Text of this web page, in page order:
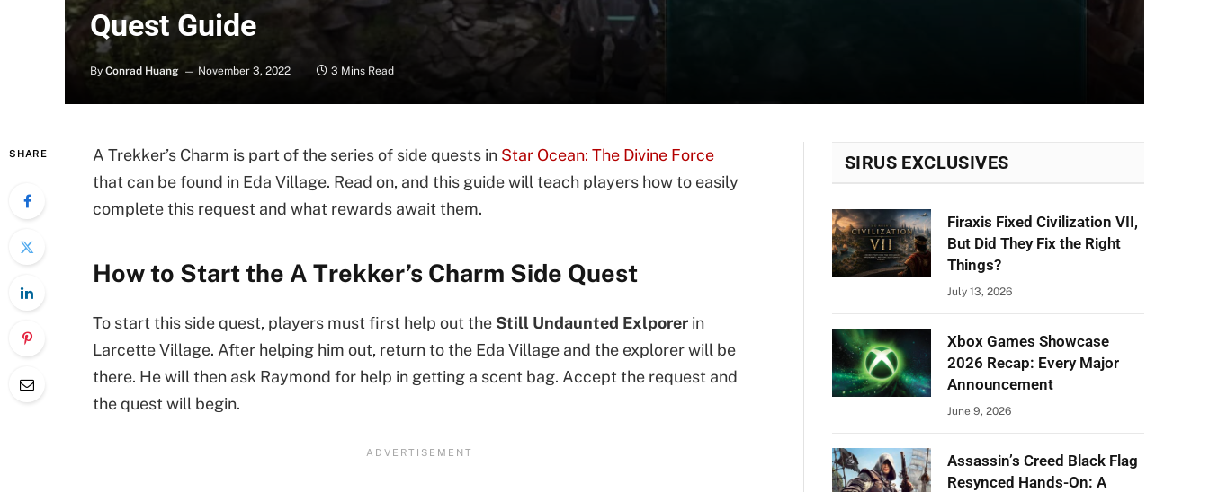
Quest Guide
By Conrad Huang November 3, 2022 3 Mins Read
SHARE A Trekker’s Charm is part of the series of side quests in Star Ocean: The Divine Force
that can be found in Eda Village. Read on, and this guide will teach players how to easily
complete this request and what rewards await them.
How to Start the A Trekker’s Charm Side Quest
To start this side quest, players must first help out the Still Undaunted Exlporer in
Larcette Village. After helping him out, return to the Eda Village and the explorer will be
there. He will then ask Raymond for help in getting a scent bag. Accept the request and
the quest will begin.
SIRUS EXCLUSIVES
Firaxis Fixed Civilization VII,
But Did They Fix the Right
Things?
July 13, 2026
Xbox Games Showcase
2026 Recap: Every Major
Announcement
June 9, 2026
Assassin’s Creed Black Flag
Resynced Hands-On: A